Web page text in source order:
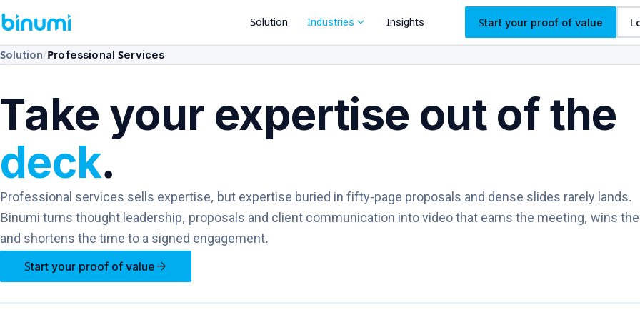
Solution Industries expand_more Insights Start your proof of value
Solution/Professional Services
Take your expertise out of the
deck.
Professional services sells expertise, but expertise buried in fifty-page proposals and dense slides rarely lands.
Binumi turns thought leadership, proposals and client communication into video that earns the meeting, wins
and shortens the time to a signed engagement.
Start your proof of value arrow_forward